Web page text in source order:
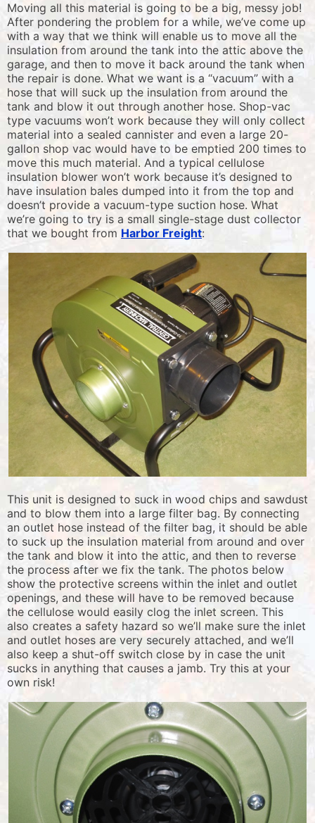
Moving all this material is going to be a big, messy job!
After pondering the problem for a while, we’ve come up
with a way that we think will enable us to move all the
insulation from around the tank into the attic above the
garage, and then to move it back around the tank when
the repair is done. What we want is a “vacuum” with a
hose that will suck up the insulation from around the
tank and blow it out through another hose. Shop-vac
type vacuums won’t work because they will only collect
material into a sealed cannister and even a large 20-
gallon shop vac would have to be emptied 200 times to
move this much material. And a typical cellulose
insulation blower won’t work because it’s designed to
have insulation bales dumped into it from the top and
doesn’t provide a vacuum-type suction hose. What
we’re going to try is a small single-stage dust collector
that we bought from Harbor Freight:
This unit is designed to suck in wood chips and sawdust
and to blow them into a large filter bag. By connecting
an outlet hose instead of the filter bag, it should be able
to suck up the insulation material from around and over
the tank and blow it into the attic, and then to reverse
the process after we fix the tank. The photos below
show the protective screens within the inlet and outlet
openings, and these will have to be removed because
the cellulose would easily clog the inlet screen. This
also creates a safety hazard so we’ll make sure the inlet
and outlet hoses are very securely attached, and we’ll
also keep a shut-off switch close by in case the unit
sucks in anything that causes a jamb. Try this at your
own risk!